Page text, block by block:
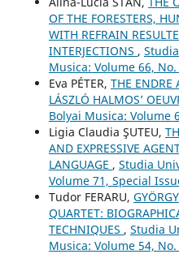
OF THE FORESTERS,
WITH REFRAIN
INTERJECTIONS ,
Musica: Volume 66,
Eva PÉTER, THE ENDRE
LÁSZLÓ HALMOS’
Bolyai Musica: Volume
Ligia Claudia ŞUTEU,
AND EXPRESSIVE
LANGUAGE , Studia
Volume 71, Special
Tudor FERARU,
QUARTET:
TECHNIQUES , Studia
Musica: Volume 54, No.